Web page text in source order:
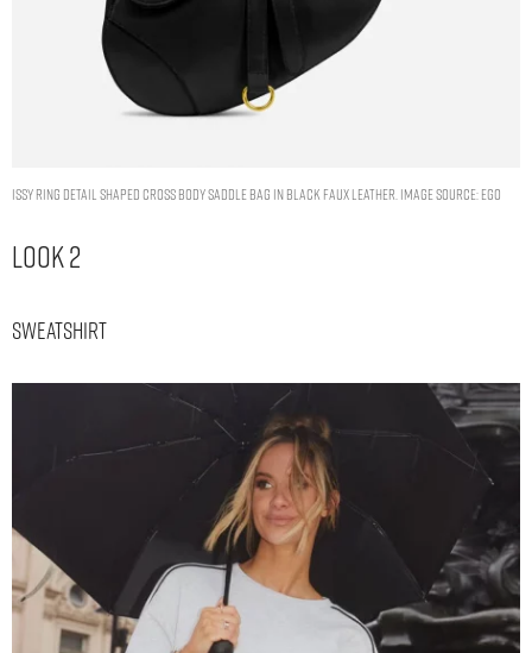
ISSY RING DETAIL SHAPED CROSS BODY SADDLE BAG IN BLACK FAUX LEATHER. IMAGE SOURCE: EGO
Look 2
Sweatshirt